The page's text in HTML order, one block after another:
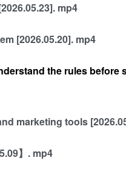
mp4
[2026.05.20]. mp4
the rules before
marketing tools
】. mp4